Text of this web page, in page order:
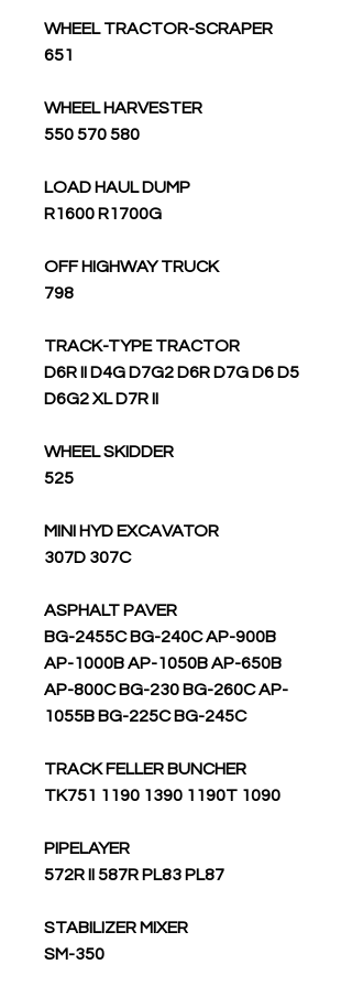
WHEEL TRACTOR-SCRAPER
651
WHEEL HARVESTER
550 570 580
LOAD HAUL DUMP
R1600 R1700G
OFF HIGHWAY TRUCK
798
TRACK-TYPE TRACTOR
D6R II D4G D7G2 D6R D7G D6 D5
D6G2 XL D7R II
WHEEL SKIDDER
525
MINI HYD EXCAVATOR
307D 307C
ASPHALT PAVER
BG-2455C BG-240C AP-900B
AP-1000B AP-1050B AP-650B
AP-800C BG-230 BG-260C AP-
1055B BG-225C BG-245C
TRACK FELLER BUNCHER
TK751 1190 1390 1190T 1090
PIPELAYER
572R II 587R PL83 PL87
STABILIZER MIXER
SM-350